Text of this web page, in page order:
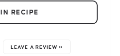
RECIPE
LEAVE A REVIEW »